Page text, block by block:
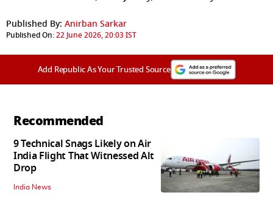
Published By: Anirban Sarkar
Published On:22 June 2026, 20:03 IST
Add Republic As Your Trusted Source
Recommended
9 Technical Snags Likely on Air
India Flight That Witnessed Alt
Drop
India News